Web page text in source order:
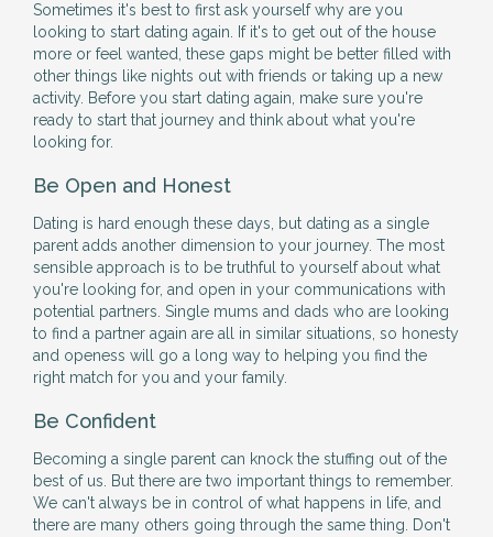
Sometimes it's best to first ask yourself why are you
looking to start dating again. If it's to get out of the house
more or feel wanted, these gaps might be better filled with
other things like nights out with friends or taking up a new
activity. Before you start dating again, make sure you're
ready to start that journey and think about what you're
looking for.
Be Open and Honest
Dating is hard enough these days, but dating as a single
parent adds another dimension to your journey. The most
sensible approach is to be truthful to yourself about what
you're looking for, and open in your communications with
potential partners. Single mums and dads who are looking
to find a partner again are all in similar situations, so honesty
and openess will go a long way to helping you find the
right match for you and your family.
Be Confident
Becoming a single parent can knock the stuffing out of the
best of us. But there are two important things to remember.
We can't always be in control of what happens in life, and
there are many others going through the same thing. Don't